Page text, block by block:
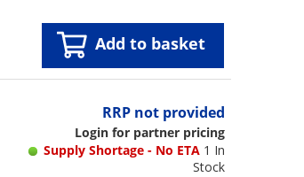
Add to basket
RRP not provided
Login for partner pricing
Supply Shortage - No ETA 1 In
Stock